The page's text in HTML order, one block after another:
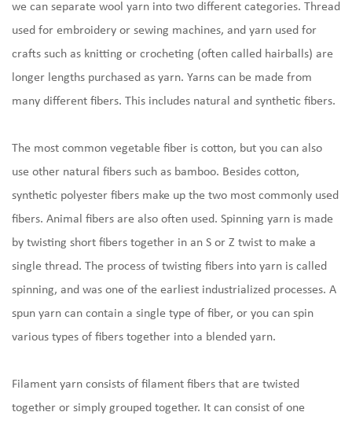
we can separate wool yarn into two different categories. Thread
used for embroidery or sewing machines, and yarn used for
crafts such as knitting or crocheting (often called hairballs) are
longer lengths purchased as yarn. Yarns can be made from
many different fibers. This includes natural and synthetic fibers.
The most common vegetable fiber is cotton, but you can also
use other natural fibers such as bamboo. Besides cotton,
synthetic polyester fibers make up the two most commonly used
fibers. Animal fibers are also often used. Spinning yarn is made
by twisting short fibers together in an S or Z twist to make a
single thread. The process of twisting fibers into yarn is called
spinning, and was one of the earliest industrialized processes. A
spun yarn can contain a single type of fiber, or you can spin
various types of fibers together into a blended yarn.
Filament yarn consists of filament fibers that are twisted
together or simply grouped together. It can consist of one